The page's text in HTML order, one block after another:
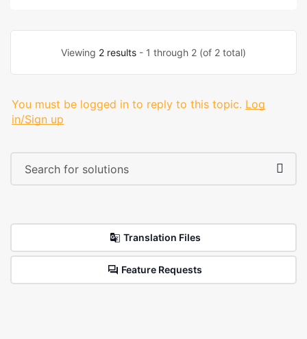
Viewing 2 results - 1 through 2 (of 2 total)
You must be logged in to reply to this topic. Log
in/Sign up
Translation Files
Feature Requests